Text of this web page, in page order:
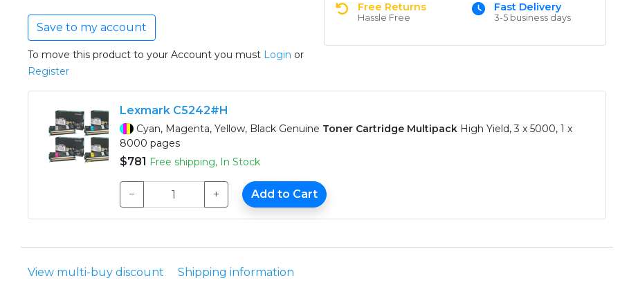
Save to my account
To move this product to your Account you must Login or
Register
Free Returns
Hassle Free
Fast Delivery
3-5 business days
Lexmark C5242#H
Cyan, Magenta, Yellow, Black Genuine Toner Cartridge Multipack High Yield, 3 x 5000, 1 x
8000 pages
$781 Free shipping, In Stock
− + Add to Cart
View multi-buy discount Shipping information